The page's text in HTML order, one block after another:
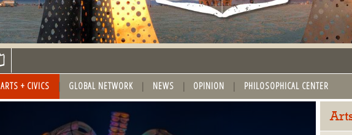
ARTS + CIVICS GLOBAL NETWORK NEWS OPINION PHILOSOPHICAL CENTER